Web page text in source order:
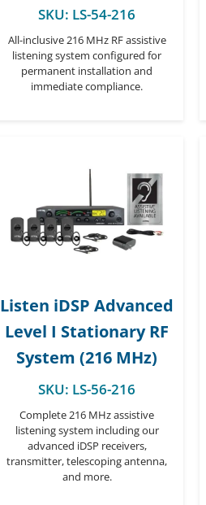
SKU: LS-54-216
All-inclusive 216 MHz RF assistive
listening system configured for
permanent installation and
immediate compliance.
Listen iDSP Advanced
Level I Stationary RF
System (216 MHz)
SKU: LS-56-216
Complete 216 MHz assistive
listening system including our
advanced iDSP receivers,
transmitter, telescoping antenna,
and more.